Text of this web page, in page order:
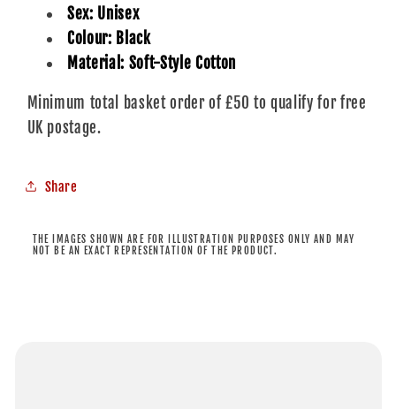
Sex: Unisex
Colour: Black
Material: Soft-Style Cotton
Minimum total basket order of £50 to qualify for free
UK postage.
Share
THE IMAGES SHOWN ARE FOR ILLUSTRATION PURPOSES ONLY AND MAY
NOT BE AN EXACT REPRESENTATION OF THE PRODUCT.